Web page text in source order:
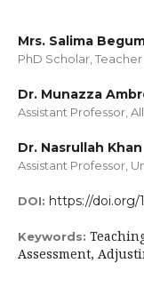
Mrs. Salima
PhD Scholar,
Dr. Munazza
Assistant Professor,
Dr. Nasrullah Khan
Assistant Professor,
DOI: https://doi.org/
Keywords:
Assessment,